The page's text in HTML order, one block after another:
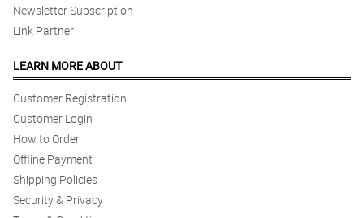
Newsletter Subscription
Link Partner
LEARN MORE ABOUT
Customer Registration
Customer Login
How to Order
Offline Payment
Shipping Policies
Security & Privacy